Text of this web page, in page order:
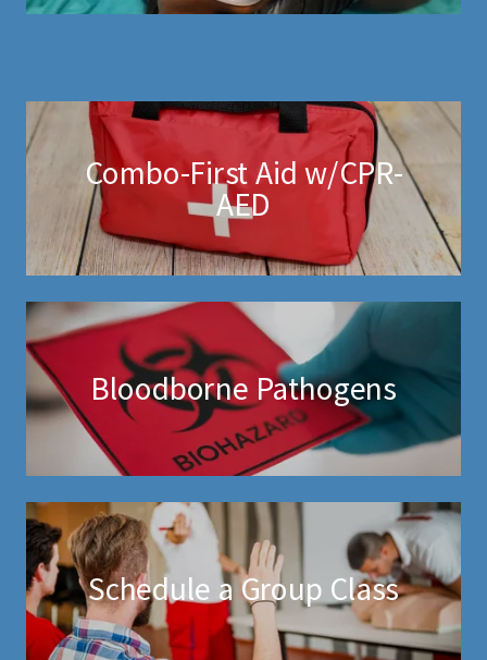
Combo-First Aid w/CPR-
AED
Bloodborne Pathogens
Schedule a Group Class